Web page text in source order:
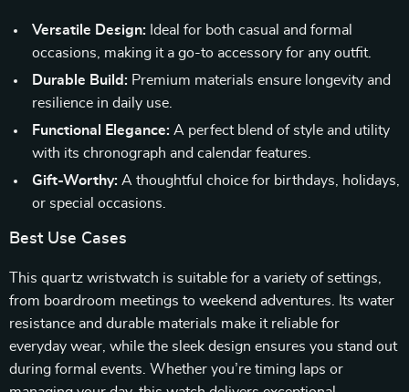
Versatile Design: Ideal for both casual and formal
occasions, making it a go-to accessory for any outfit.
Durable Build: Premium materials ensure longevity and
resilience in daily use.
Functional Elegance: A perfect blend of style and utility
with its chronograph and calendar features.
Gift-Worthy: A thoughtful choice for birthdays, holidays,
or special occasions.
Best Use Cases
This quartz wristwatch is suitable for a variety of settings,
from boardroom meetings to weekend adventures. Its water
resistance and durable materials make it reliable for
everyday wear, while the sleek design ensures you stand out
during formal events. Whether you’re timing laps or